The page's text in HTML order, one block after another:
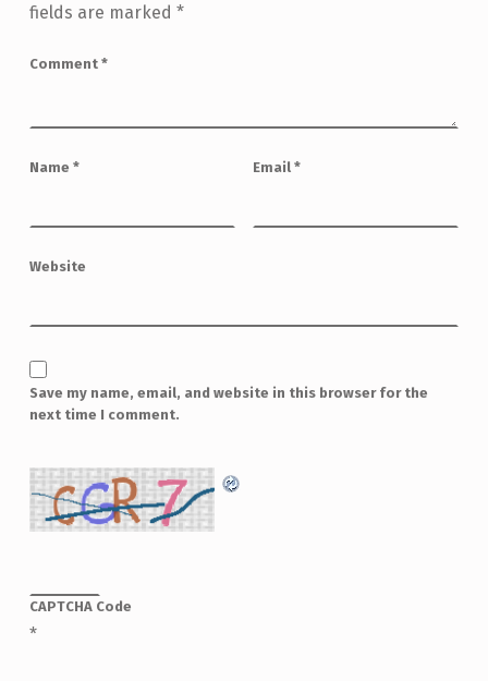
fields are marked *
Comment *
Name * Email *
Website
Save my name, email, and website in this browser for the
next time I comment.
CAPTCHA Code
*